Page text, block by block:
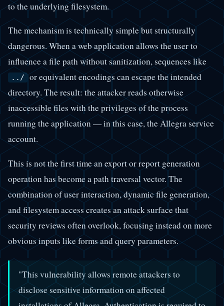
to the underlying filesystem.
The mechanism is technically simple but structurally
dangerous. When a web application allows the user to
influence a file path without sanitization, sequences like
../ or equivalent encodings can escape the intended
directory. The result: the attacker reads otherwise
inaccessible files with the privileges of the process
running the application — in this case, the Allegra service
account.
This is not the first time an export or report generation
operation has become a path traversal vector. The
combination of user interaction, dynamic file generation,
and filesystem access creates an attack surface that
security reviews often overlook, focusing instead on more
obvious inputs like forms and query parameters.
"This vulnerability allows remote attackers to
disclose sensitive information on affected